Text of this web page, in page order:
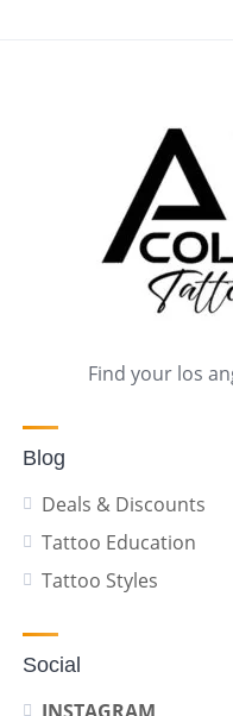
Find your los
Blog
Deals & Discounts
Tattoo Education
Tattoo Styles
Social